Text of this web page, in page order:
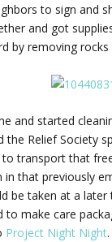
to sign and
and got
by removing
and started
the Relief Society
transport that
that previously
be taken at a
to make care
Project Night Night